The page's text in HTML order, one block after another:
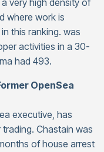
very high density of
where work is
this ranking. was
activities in a 30-
had 493.
OpenSea
executive, has
Chastain was
of house arrest